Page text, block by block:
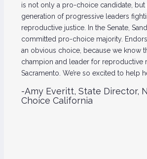
is not only a pro-choice candidate, but
generation of progressive leaders
reproductive justice. In the Senate,
committed pro-choice majority.
an obvious choice, because we know
champion and leader for reproductive
Sacramento. We’re so excited to help
-Amy Everitt, State Director,
Choice California